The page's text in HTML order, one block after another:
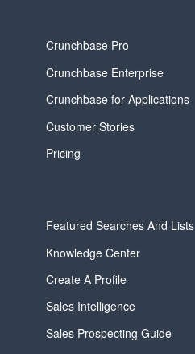
Crunchbase Pro
Crunchbase Enterprise
Crunchbase for Applications
Customer Stories
Pricing
Featured Searches And Lists
Knowledge Center
Create A Profile
Sales Intelligence
Sales Prospecting Guide